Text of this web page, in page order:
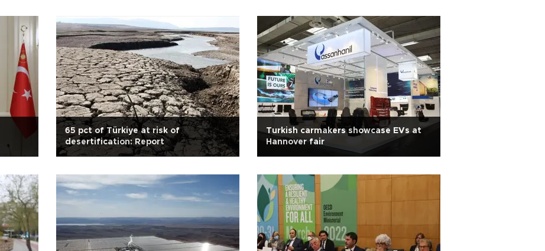
65 pct of Türkiye at risk of
desertification: Report
Turkish carmakers showcase EVs at
Hannover fair